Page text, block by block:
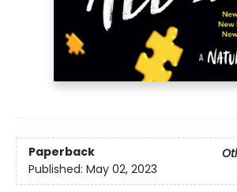
Paperback
Published: May 02, 2023